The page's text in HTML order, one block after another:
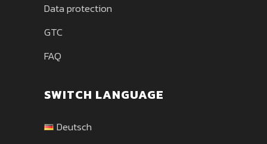
Data protection
GTC
FAQ
SWITCH LANGUAGE
Deutsch